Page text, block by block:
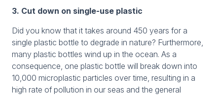
3. Cut down on single-use plastic
Did you know that it takes around 450 years for a
single plastic bottle to degrade in nature? Furthermore,
many plastic bottles wind up in the ocean. As a
consequence, one plastic bottle will break down into
10,000 microplastic particles over time, resulting in a
high rate of pollution in our seas and the general